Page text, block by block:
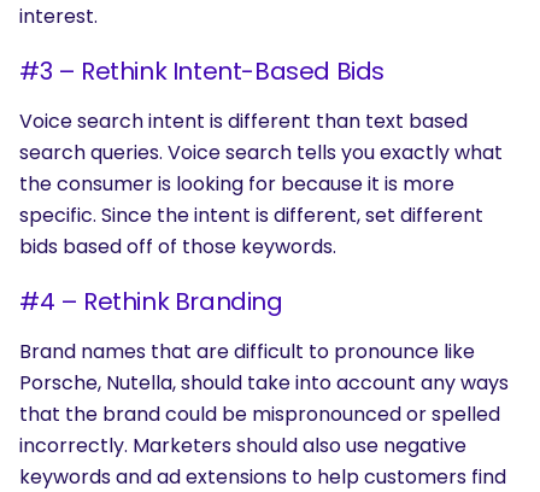
interest.
#3 – Rethink Intent-Based Bids
Voice search intent is different than text based
search queries. Voice search tells you exactly what
the consumer is looking for because it is more
specific. Since the intent is different, set different
bids based off of those keywords.
#4 – Rethink Branding
Brand names that are difficult to pronounce like
Porsche, Nutella, should take into account any ways
that the brand could be mispronounced or spelled
incorrectly. Marketers should also use negative
keywords and ad extensions to help customers find